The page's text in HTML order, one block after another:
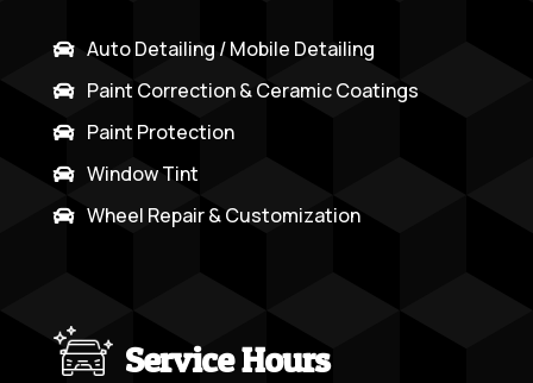
 Auto Detailing / Mobile Detailing
 Paint Correction & Ceramic Coatings
 Paint Protection
 Window Tint
 Wheel Repair & Customization
Service Hours